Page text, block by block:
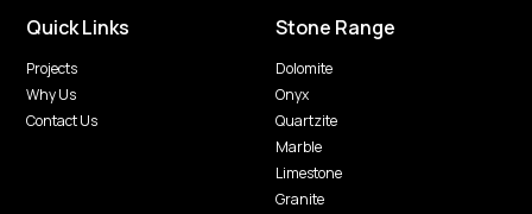
Quick Links
Projects
Why Us
Contact Us
Stone Range
Dolomite
Onyx
Quartzite
Marble
Limestone
Granite